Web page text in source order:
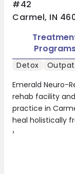
#42
Carmel, IN
Emerald Neuro-
rehab facility
practice in
heal holistically
›
Detox